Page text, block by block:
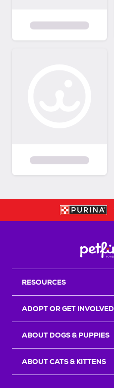
RESOURCES
ADOPT OR GET INVOLVED
ABOUT DOGS & PUPPIES
ABOUT CATS & KITTENS